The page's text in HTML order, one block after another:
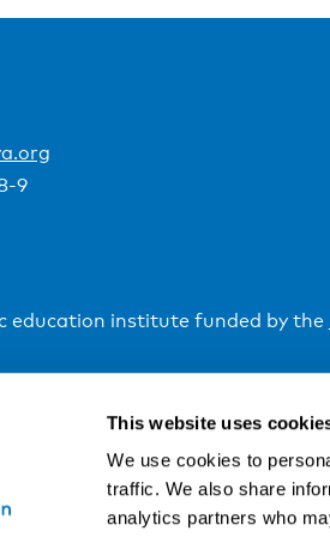
This website uses
We use cookies to
traffic. We also share
analytics partners who
9
education institute funded by the